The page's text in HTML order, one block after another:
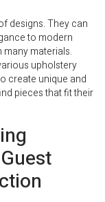
designs. They can
to modern
materials.
upholstery
create unique and
pieces that fit their